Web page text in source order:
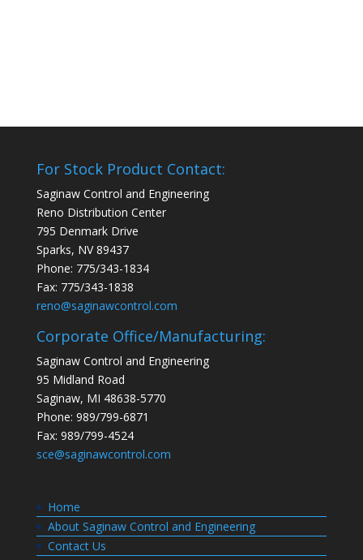
For Stock Product Contact:
Saginaw Control and Engineering
Reno Distribution Center
795 Denmark Drive
Sparks, NV 89437
Phone: 775/343-1834
Fax: 775/343-1838
reno@saginawcontrol.com
Corporate Office/Manufacturing:
Saginaw Control and Engineering
95 Midland Road
Saginaw, MI 48638-5770
Phone: 989/799-6871
Fax: 989/799-4524
sce@saginawcontrol.com
Home
About Saginaw Control and Engineering
Contact Us